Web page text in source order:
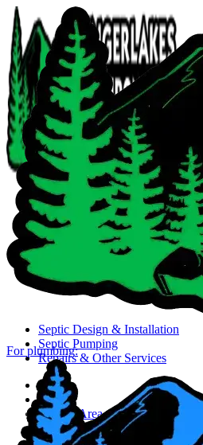
Septic Design & Installation
Septic Pumping
Repairs & Other Services
Home
About
Service Area
Job Opportunities
Blog
For plumbing: